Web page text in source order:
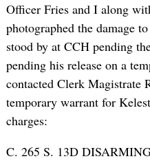
Officer Fries and I along
photographed the damage
stood by at CCH pending
pending his release on a
contacted Clerk Magistrate
temporary warrant for
charges:
C. 265 S. 13D